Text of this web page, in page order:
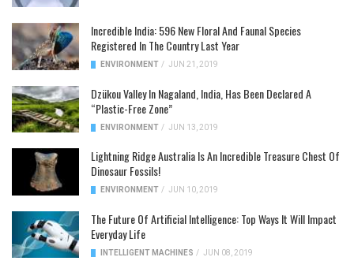
Incredible India: 596 New Floral And Faunal Species
Registered In The Country Last Year
ENVIRONMENT / JUN 21, 2019
Dzükou Valley In Nagaland, India, Has Been Declared A
“Plastic-Free Zone”
ENVIRONMENT / JUN 13, 2019
Lightning Ridge Australia Is An Incredible Treasure Chest Of
Dinosaur Fossils!
ENVIRONMENT / JUN 10, 2019
The Future Of Artificial Intelligence: Top Ways It Will Impact
Everyday Life
INTELLIGENT MACHINES / JUN 08, 2019